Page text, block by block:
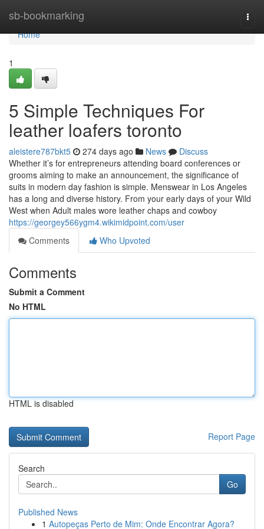
sb-bookmarking
Home
Home
1
5 Simple Techniques For
leather loafers toronto
aleistere787bkt5 274 days ago News
Discuss
Whether it’s for entrepreneurs attending board conferences or
grooms aiming to make an announcement, the significance of
suits in modern day fashion is simple. Menswear in Los Angeles
has a long and diverse history. From your early days of your Wild
West when Adult males wore leather chaps and cowboy
https://georgey566ygm4.wikimidpoint.com/user
Comments
Who Upvoted
Comments
Submit a Comment
No HTML
HTML is disabled
Report Page
Search
Go
Published News
1 Autopeças Perto de Mim: Onde Encontrar Agora?